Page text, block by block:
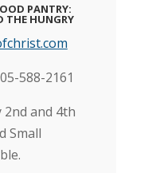
PANTRY:
THE HUNGRY
588-2161
2nd and 4th
Small